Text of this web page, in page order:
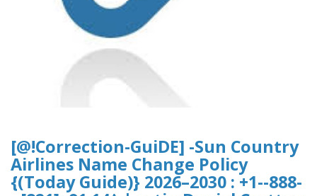
[@!Correction-GuiDE] -Sun Country
Airlines Name Change Policy
{(Today Guide)} 2026–2030 : +1--888-